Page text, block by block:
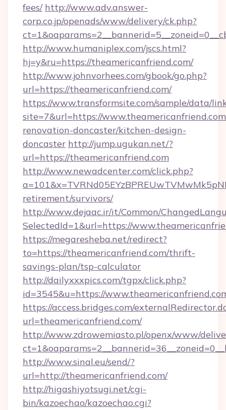
fees/ http://www.adv.answer-
corp.co.jp/openads/www/delivery/ck.php?
http://www.humaniplex.com/jscs.html?
hj=y&ru=https://theamericanfriend.com/
http://www.johnvorhees.com/gbook/go.php?
url=https://theamericanfriend.com/
https://www.transformsite.com/sample/data/
site=7&url=https://
renovation-doncaster/kitchen-design-
doncaster http://jump.ugukan.net/?
url=https://theamericanfriend.com
http://www.newadcenter.com/click.php?
retirement/survivors/
http://www.dejaac.ir/it/Common/
SelectedId=1&url=https://
https://megaresheba.net/redirect?
to=https://theamericanfriend.com/thrift-
savings-plan/tsp-calculator
http://dailyxxxpics.com/tgpx/click.php?
id=3545&u=https://
https://access.bridges.com/
url=theamericanfriend.com/
http://www.zdrowemiasto.pl/openx/www/
http://www.sinal.eu/send/?
url=http://theamericanfriend.com/
http://higashiyotsugi.net/cgi-
bin/kazoechao/kazoechao.cgi?